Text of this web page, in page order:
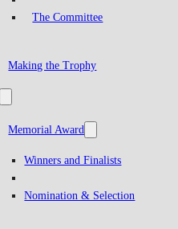
The Committee
Making the Trophy
Memorial Award
Winners and Finalists
Nomination & Selection